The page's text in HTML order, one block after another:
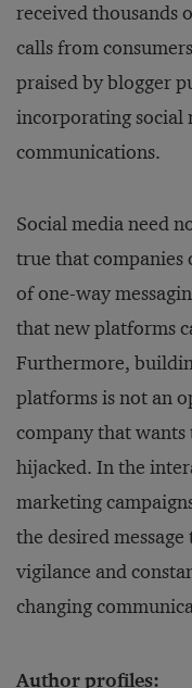
received thousands
calls from
praised by blogger
incorporating social
communications.
Social media need
true that companies
of one-way
that new platforms
Furthermore,
platforms is not an
company that
hijacked. In the
marketing
the desired
vigilance and
changing
Author profiles: